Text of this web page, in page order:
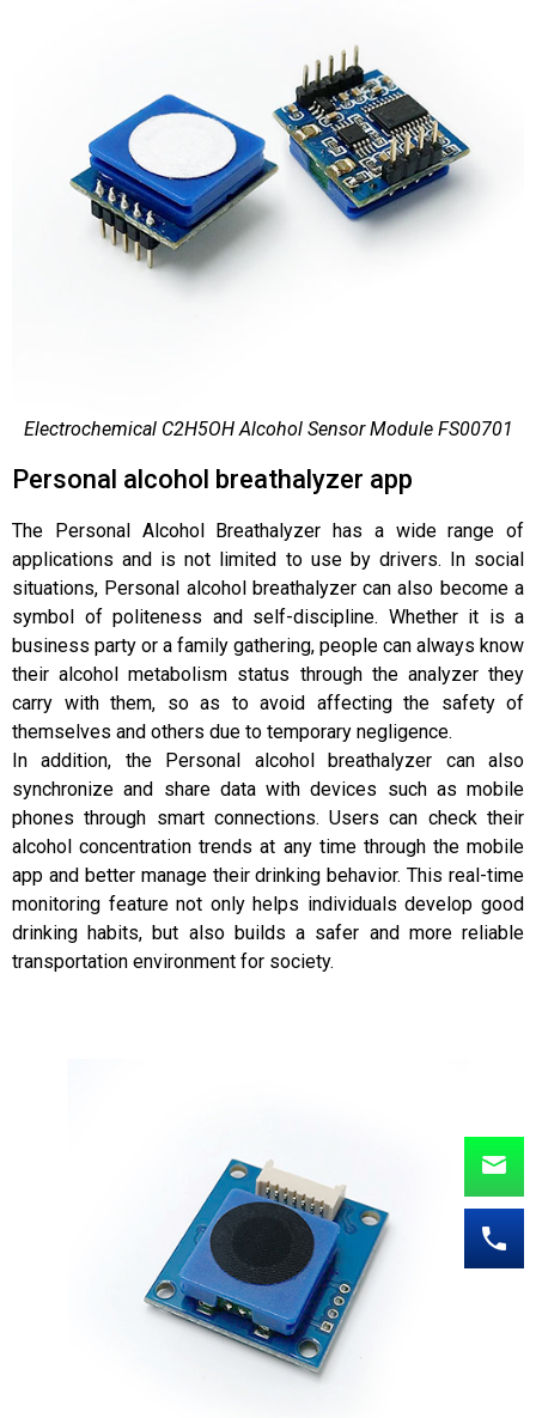
Electrochemical C2H5OH Alcohol Sensor Module FS00701
Personal alcohol breathalyzer app
The Personal Alcohol Breathalyzer has a wide range of
applications and is not limited to use by drivers. In social
situations, Personal alcohol breathalyzer can also become a
symbol of politeness and self-discipline. Whether it is a
business party or a family gathering, people can always know
their alcohol metabolism status through the analyzer they
carry with them, so as to avoid affecting the safety of
themselves and others due to temporary negligence.
In addition, the Personal alcohol breathalyzer can also
synchronize and share data with devices such as mobile
phones through smart connections. Users can check their
alcohol concentration trends at any time through the mobile
app and better manage their drinking behavior. This real-time
monitoring feature not only helps individuals develop good
drinking habits, but also builds a safer and more reliable
transportation environment for society.